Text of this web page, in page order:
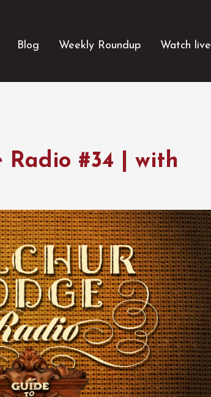
Blog Weekly Roundup Watch live
Radio #34 | with